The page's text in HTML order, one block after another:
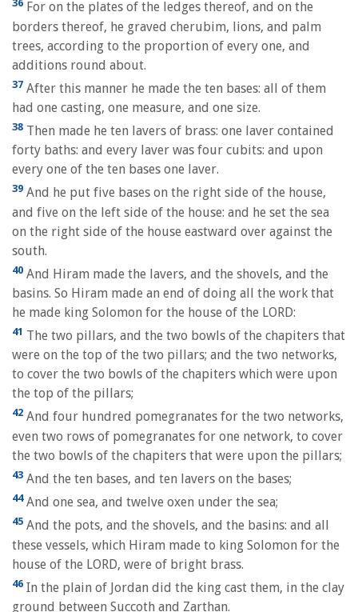
36 For on the plates of the ledges thereof, and on the
borders thereof, he graved cherubim, lions, and palm
trees, according to the proportion of every one, and
additions round about.
37 After this manner he made the ten bases: all of them
had one casting, one measure, and one size.
38 Then made he ten lavers of brass: one laver contained
forty baths: and every laver was four cubits: and upon
every one of the ten bases one laver.
39 And he put five bases on the right side of the house,
and five on the left side of the house: and he set the sea
on the right side of the house eastward over against the
south.
40 And Hiram made the lavers, and the shovels, and the
basins. So Hiram made an end of doing all the work that
he made king Solomon for the house of the LORD:
41 The two pillars, and the two bowls of the chapiters that
were on the top of the two pillars; and the two networks,
to cover the two bowls of the chapiters which were upon
the top of the pillars;
42 And four hundred pomegranates for the two networks,
even two rows of pomegranates for one network, to cover
the two bowls of the chapiters that were upon the pillars;
43 And the ten bases, and ten lavers on the bases;
44And one sea, and twelve oxen under the sea;
45 And the pots, and the shovels, and the basins: and all
these vessels, which Hiram made to king Solomon for the
house of the LORD, were of bright brass.
46 In the plain of Jordan did the king cast them, in the clay
ground between Succoth and Zarthan.